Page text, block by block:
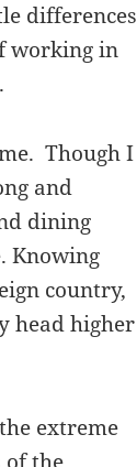
differences
working in
Though I
and
dining
Knowing
country,
head higher
extreme